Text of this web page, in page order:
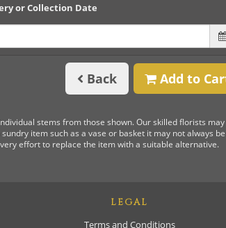
or Collection Date
Back Add to
stems from those shown. Our skilled florists may
item such as a vase or basket it may not always be
effort to replace the item with a suitable alternative.
LEGAL
Terms and Conditions